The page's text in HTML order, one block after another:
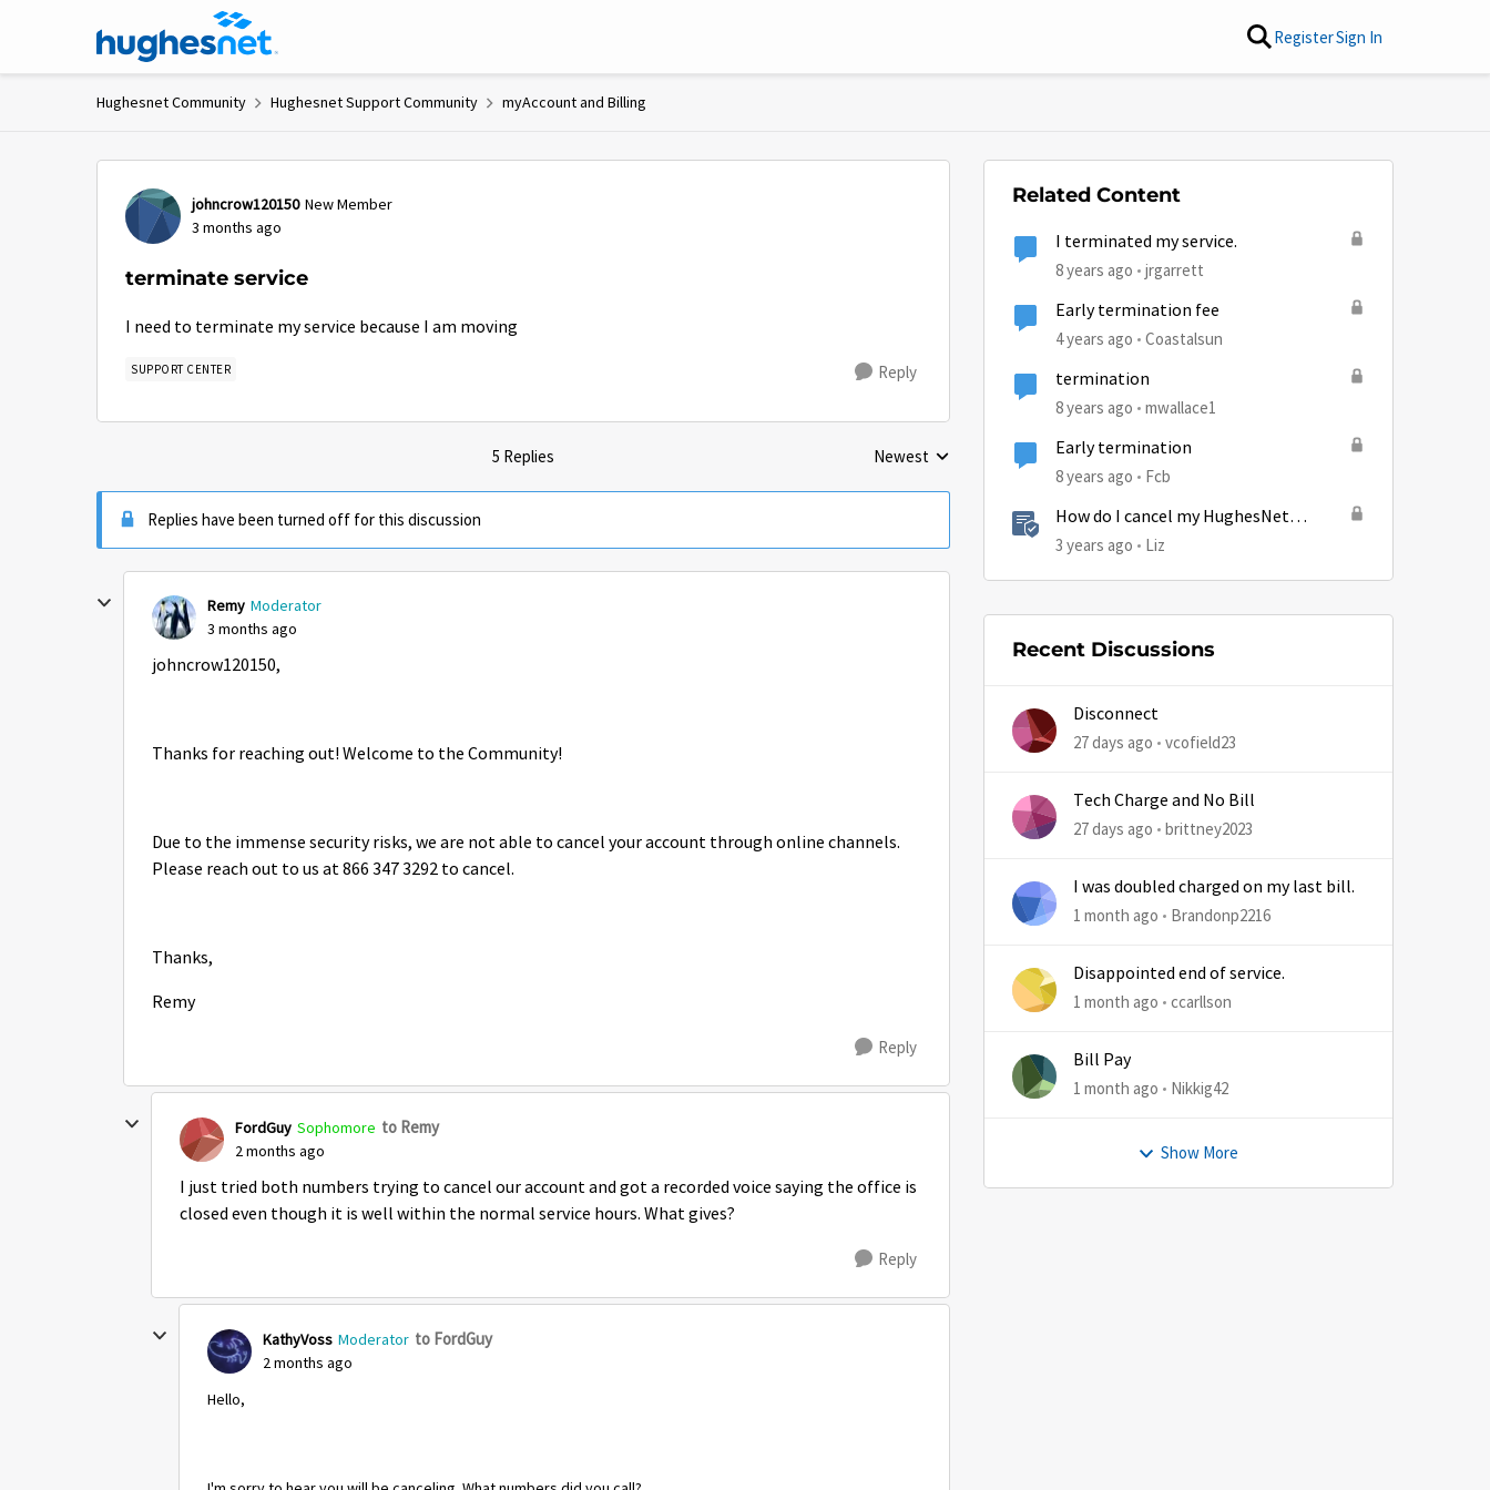
Skip to content RegisterSign In
Hughesnet Community Hughesnet Support Community myAccount and Billing
johncrow120150 New Member
3 months ago
terminate service
I need to terminate my service because I am moving
SUPPORT CENTER Reply
5 Replies Replies sorted by
Newest
Replies have been turned off for this discussion
Remy Moderator
3 months ago
johncrow120150,
Thanks for reaching out! Welcome to the Community!
Due to the immense security risks, we are not able to cancel your account through online channels.
Please reach out to us at 866 347 3292 to cancel.
Thanks,
Remy
Reply
FordGuy Sophomore to Remy
2 months ago
I just tried both numbers trying to cancel our account and got a recorded voice saying the office is
closed even though it is well within the normal service hours. What gives?
Reply
KathyVoss Moderator to FordGuy
2 months ago
Hello,
Related Content
I terminated my service.
8 years ago jrgarrett
Early termination fee
4 years ago Coastalsun
termination
8 years ago mwallace1
Early termination
8 years ago Fcb
How do I cancel my HughesNet
service?
3 years ago Liz
Recent Discussions
Disconnect
27 days ago vcofield23
Tech Charge and No Bill
27 days ago brittney2023
I was doubled charged on my last bill.
1 month ago Brandonp2216
Disappointed end of service.
1 month ago ccarllson
Bill Pay
1 month ago Nikkig42
Show More